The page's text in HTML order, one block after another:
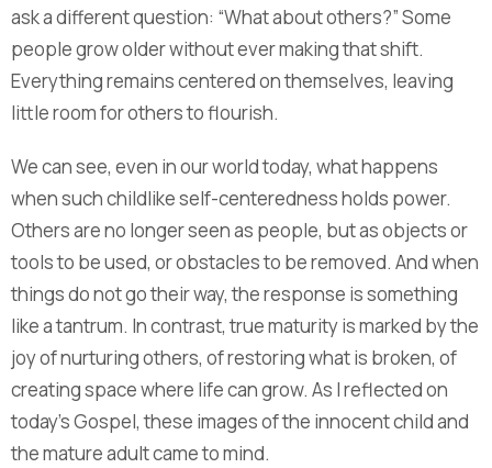
ask a different question: “What about others?” Some
people grow older without ever making that shift.
Everything remains centered on themselves, leaving
little room for others to flourish.
We can see, even in our world today, what happens
when such childlike self-centeredness holds power.
Others are no longer seen as people, but as objects or
tools to be used, or obstacles to be removed. And when
things do not go their way, the response is something
like a tantrum. In contrast, true maturity is marked by the
joy of nurturing others, of restoring what is broken, of
creating space where life can grow. As I reflected on
today’s Gospel, these images of the innocent child and
the mature adult came to mind.